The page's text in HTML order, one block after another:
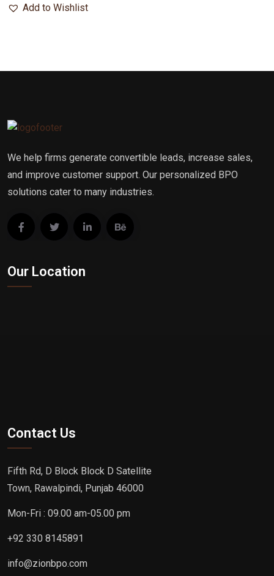
Add to Wishlist
We help firms generate convertible leads, increase sales,
and improve customer support. Our personalized BPO
solutions cater to many industries.
Our Location
Contact Us
Fifth Rd, D Block Block D Satellite
Town, Rawalpindi, Punjab 46000
Mon-Fri : 09.00 am-05.00 pm
+92 330 8145891
info@zionbpo.com